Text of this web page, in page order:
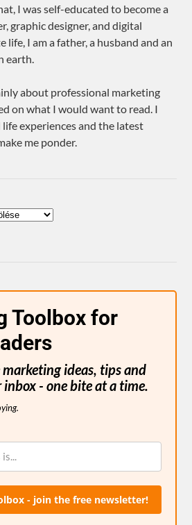
I was self-educated to become a
graphic designer, and digital
life, I am a father, a husband and an
earth.
about professional marketing
on what I would want to read. I
experiences and the latest
me ponder.
Toolbox for
ideas, tips and
- one bite at a time.
- join the free newsletter!